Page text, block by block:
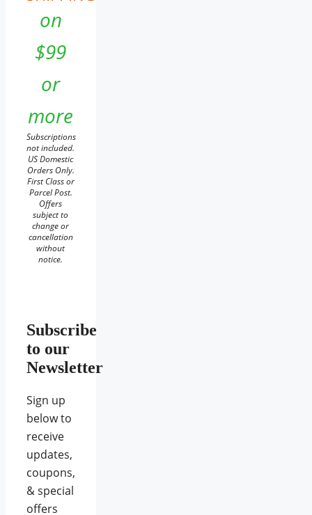
on
$99
or
more
Subscriptions
not included.
US Domestic
Orders Only.
First Class or
Parcel Post.
Offers
subject to
change or
cancellation
without
notice.
Subscribe
to our
Newsletter
Sign up
below to
receive
updates,
coupons,
& special
offers